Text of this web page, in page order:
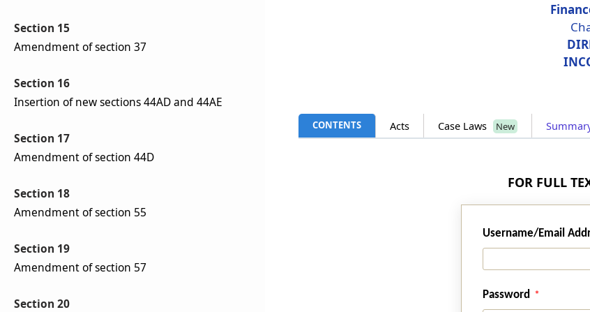
Section 15
Amendment of section 37
Section 16
Insertion of new sections 44AD and 44AE
Section 17
Amendment of section 44D
Section 18
Amendment of section 55
Section 19
Amendment of section 57
Section 20
CONTENTS Acts Case Laws New
FOR FULL
Username/Email
Password